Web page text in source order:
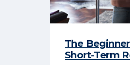
The
Short-Term